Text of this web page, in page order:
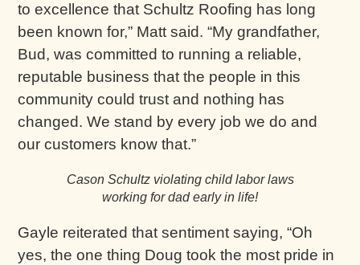
to excellence that Schultz Roofing has long
been known for,” Matt said. “My grandfather,
Bud, was committed to running a reliable,
reputable business that the people in this
community could trust and nothing has
changed. We stand by every job we do and
our customers know that.”
Cason Schultz violating child labor laws
working for dad early in life!
Gayle reiterated that sentiment saying, “Oh
yes, the one thing Doug took the most pride in